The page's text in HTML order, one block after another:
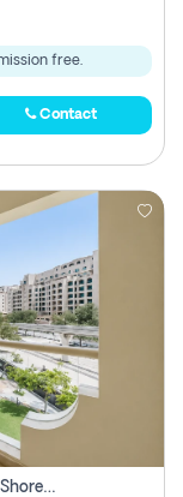
free.
Contact
Ready To Move In | Spacious 1br | Al Habool Shoreline 11